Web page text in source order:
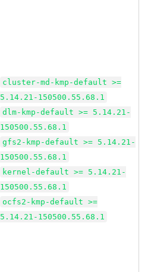
cluster-md-kmp-default >=
5.14.21-150500.55.68.1
dlm-kmp-default >= 5.14.21-
150500.55.68.1
gfs2-kmp-default >= 5.14.21-
150500.55.68.1
kernel-default >= 5.14.21-
150500.55.68.1
ocfs2-kmp-default >=
5.14.21-150500.55.68.1